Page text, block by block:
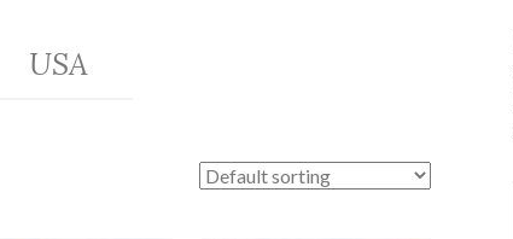
USA